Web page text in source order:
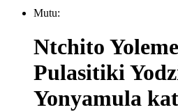
Mutu:
Ntchito
Pulasitiki
Yonyamula